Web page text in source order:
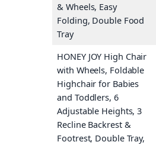
& Wheels, Easy
Folding, Double Food
Tray
HONEY JOY High Chair
with Wheels, Foldable
Highchair for Babies
and Toddlers, 6
Adjustable Heights, 3
Recline Backrest &
Footrest, Double Tray,